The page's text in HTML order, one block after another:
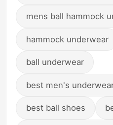
mens ball hammock
hammock underwear
ball underwear
best men's
best ball shoes